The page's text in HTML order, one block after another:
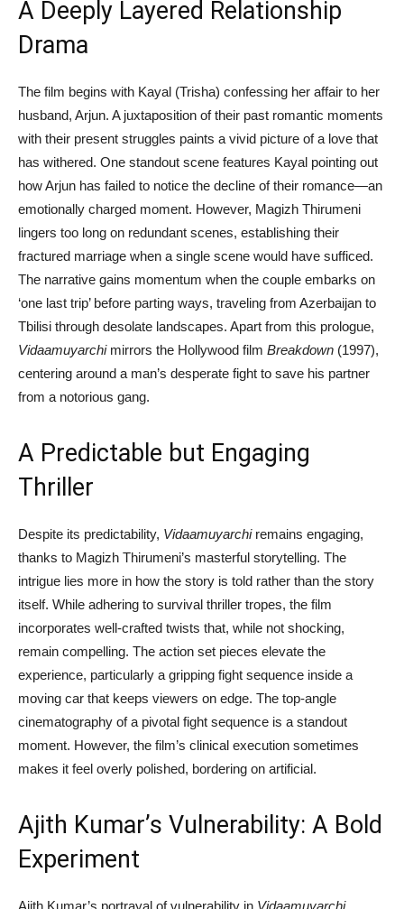
A Deeply Layered Relationship
Drama
The film begins with Kayal (Trisha) confessing her affair to her
husband, Arjun. A juxtaposition of their past romantic moments
with their present struggles paints a vivid picture of a love that
has withered. One standout scene features Kayal pointing out
how Arjun has failed to notice the decline of their romance—an
emotionally charged moment. However, Magizh Thirumeni
lingers too long on redundant scenes, establishing their
fractured marriage when a single scene would have sufficed.
The narrative gains momentum when the couple embarks on
‘one last trip’ before parting ways, traveling from Azerbaijan to
Tbilisi through desolate landscapes. Apart from this prologue,
Vidaamuyarchimirrors the Hollywood film Breakdown (1997),
centering around a man’s desperate fight to save his partner
from a notorious gang.
A Predictable but Engaging
Thriller
Despite its predictability, Vidaamuyarchiremains engaging,
thanks to Magizh Thirumeni’s masterful storytelling. The
intrigue lies more in how the story is told rather than the story
itself. While adhering to survival thriller tropes, the film
incorporates well-crafted twists that, while not shocking,
remain compelling. The action set pieces elevate the
experience, particularly a gripping fight sequence inside a
moving car that keeps viewers on edge. The top-angle
cinematography of a pivotal fight sequence is a standout
moment. However, the film’s clinical execution sometimes
makes it feel overly polished, bordering on artificial.
Ajith Kumar’s Vulnerability: A Bold
Experiment
Ajith Kumar’s portrayal of vulnerability in Vidaamuyarchi